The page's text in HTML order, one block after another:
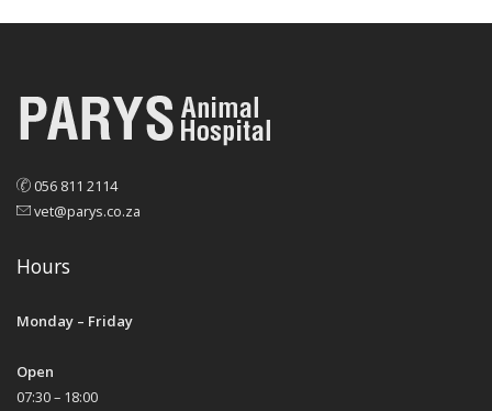
056 811 2114
vet@parys.co.za
Hours
Monday – Friday
Open
07:30 – 18:00